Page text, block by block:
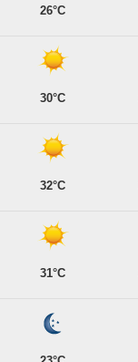
26°C
30°C
32°C
31°C